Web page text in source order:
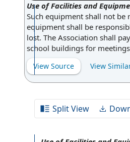
Use of Facilities and
Such equipment shall not
equipment shall be
lost. The Association shall
school buildings for
View Source View
Split View